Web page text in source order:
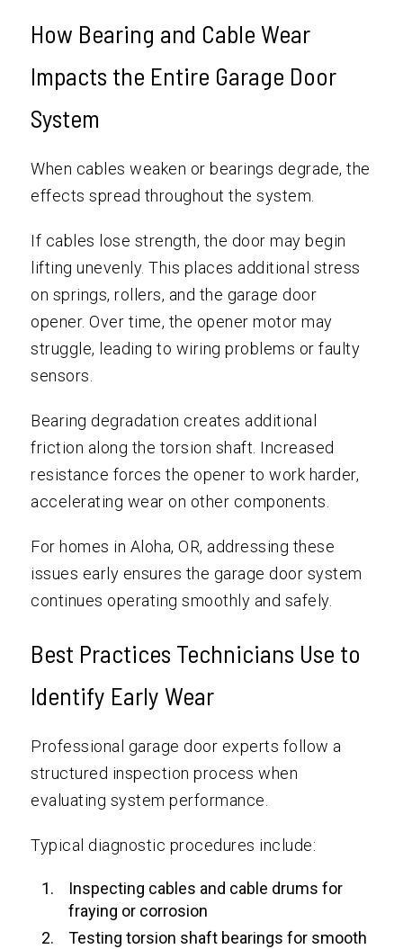
How Bearing and Cable Wear
Impacts the Entire Garage Door
System
When cables weaken or bearings degrade, the
effects spread throughout the system.
If cables lose strength, the door may begin
lifting unevenly. This places additional stress
on springs, rollers, and the garage door
opener. Over time, the opener motor may
struggle, leading to wiring problems or faulty
sensors.
Bearing degradation creates additional
friction along the torsion shaft. Increased
resistance forces the opener to work harder,
accelerating wear on other components.
For homes in Aloha, OR, addressing these
issues early ensures the garage door system
continues operating smoothly and safely.
Best Practices Technicians Use to
Identify Early Wear
Professional garage door experts follow a
structured inspection process when
evaluating system performance.
Typical diagnostic procedures include:
Inspecting cables and cable drums for
fraying or corrosion
Testing torsion shaft bearings for smooth